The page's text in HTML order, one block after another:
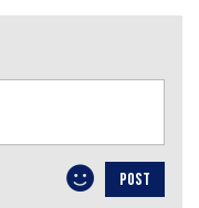
POST